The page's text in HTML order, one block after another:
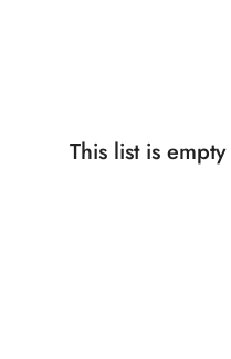
This list is empty